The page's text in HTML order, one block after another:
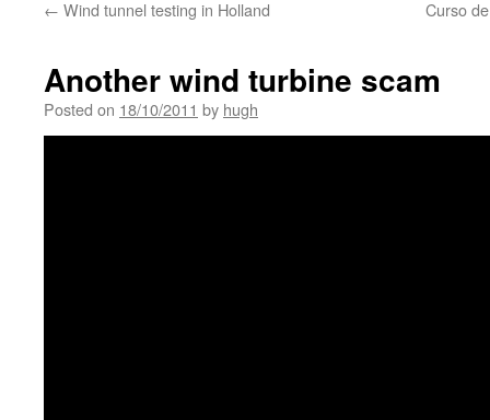
← Wind tunnel testing in Holland Curso
Another wind turbine scam
Posted on 18/10/2011 by hugh